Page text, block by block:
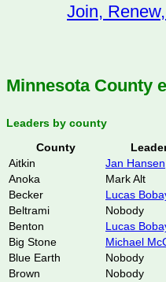
Join,
Minnesota County
Leaders by county
County
Aitkin
Jan Hansen
Anoka
Mark Alt
Becker
Lucas
Beltrami
Nobody
Benton
Lucas
Big Stone
Michael
Blue Earth
Nobody
Brown
Nobody